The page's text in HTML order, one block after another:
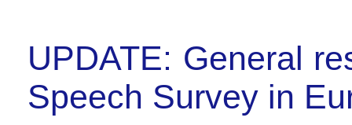
UPDATE: General
Speech Survey in